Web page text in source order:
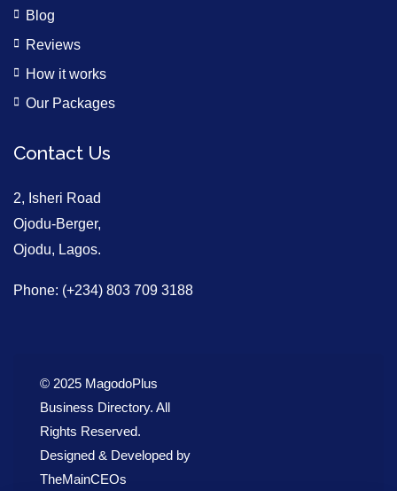
Blog
Reviews
How it works
Our Packages
Contact Us
2, Isheri Road
Ojodu-Berger,
Ojodu, Lagos.
Phone: (+234) 803 709 3188
© 2025 MagodoPlus
Business Directory. All
Rights Reserved.
Designed & Developed by
TheMainCEOs